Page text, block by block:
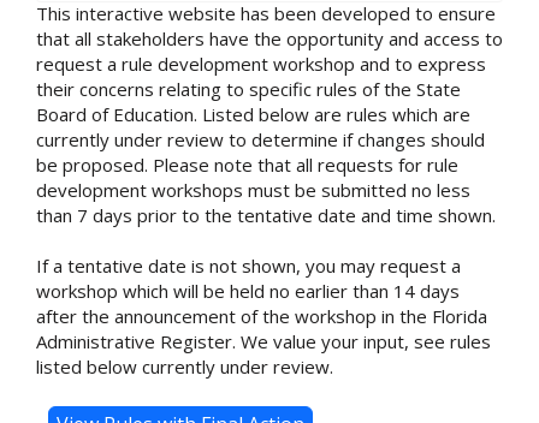
This interactive website has been developed to ensure
that all stakeholders have the opportunity and access to
request a rule development workshop and to express
their concerns relating to specific rules of the State
Board of Education. Listed below are rules which are
currently under review to determine if changes should
be proposed. Please note that all requests for rule
development workshops must be submitted no less
than 7 days prior to the tentative date and time shown.
If a tentative date is not shown, you may request a
workshop which will be held no earlier than 14 days
after the announcement of the workshop in the Florida
Administrative Register. We value your input, see rules
listed below currently under review.